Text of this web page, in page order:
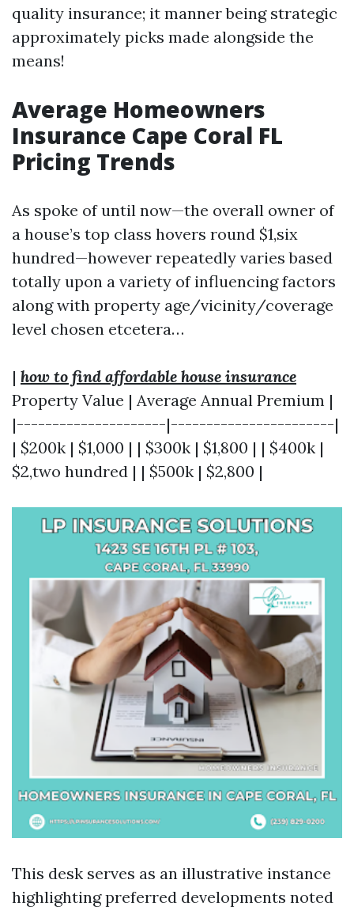
quality insurance; it manner being strategic
approximately picks made alongside the
means!
Average Homeowners
Insurance Cape Coral FL
Pricing Trends
As spoke of until now—the overall owner of
a house’s top class hovers round $1,six
hundred—however repeatedly varies based
totally upon a variety of influencing factors
along with property age/vicinity/coverage
level chosen etcetera…
| how to find affordable house insurance
Property Value | Average Annual Premium |
|---------------------|-----------------------|
| $200k | $1,000 | | $300k | $1,800 | | $400k |
$2,two hundred | | $500k | $2,800 |
This desk serves as an illustrative instance
highlighting preferred developments noted